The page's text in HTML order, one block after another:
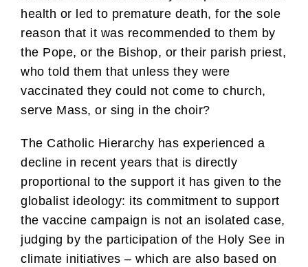
health or led to premature death, for the sole
reason that it was recommended to them by
the Pope, or the Bishop, or their parish priest,
who told them that unless they were
vaccinated they could not come to church,
serve Mass, or sing in the choir?
The Catholic Hierarchy has experienced a
decline in recent years that is directly
proportional to the support it has given to the
globalist ideology: its commitment to support
the vaccine campaign is not an isolated case,
judging by the participation of the Holy See in
climate initiatives – which are also based on